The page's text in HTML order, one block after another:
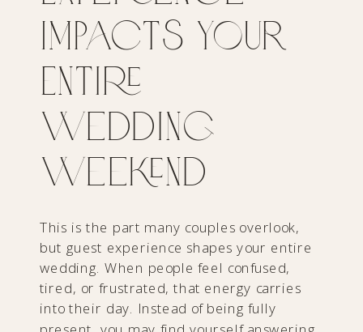
Impacts Your
Entire
Wedding
Weekend
This is the part many couples overlook,
but guest experience shapes your entire
wedding. When people feel confused,
tired, or frustrated, that energy carries
into their day. Instead of being fully